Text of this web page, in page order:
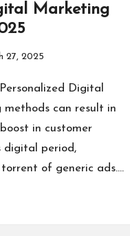
Marketing
27, 2025
Digital
methods can result in
in customer
digital period,
of generic ads.…